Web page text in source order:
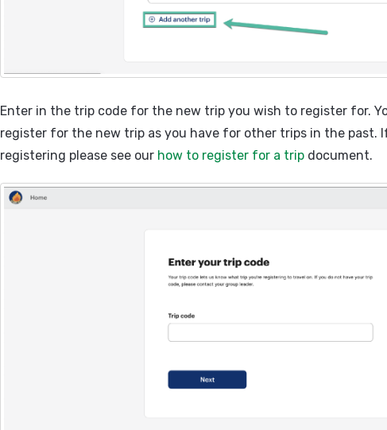
Enter in the trip code for the new trip you wish to register for.
register for the new trip as you have for other trips in the past.
registering please see our how to register for a tripdocument.